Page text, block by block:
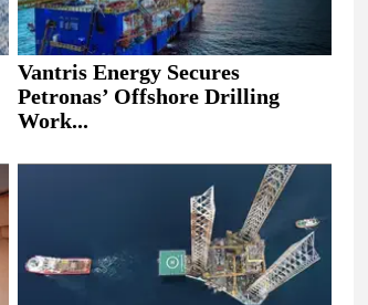
Vantris Energy Secures
Petronas’ Offshore Drilling
Work...